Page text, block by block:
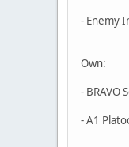
- Enemy
Own:
- BRAVO
- A1